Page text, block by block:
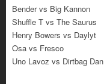
Bender vs Big Kannon
Shuffle T vs The Saurus
Henry Bowers vs Daylyt
Osa vs Fresco
Uno Lavoz vs Dirtbag Dan